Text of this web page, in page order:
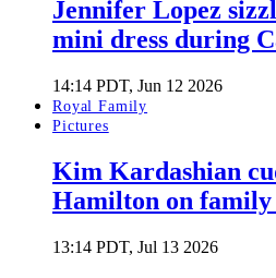
Jennifer Lopez
mini dress during
14:14 PDT, Jun 12 2026
Royal Family
Pictures
Kim Kardashian
Hamilton on family
13:14 PDT, Jul 13 2026